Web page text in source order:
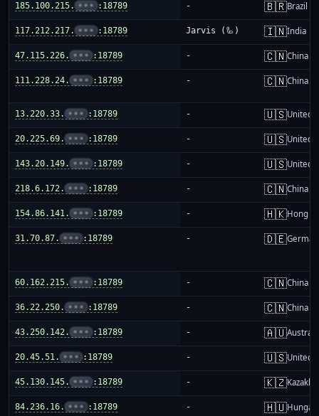
185.100.215. ••• :18789 - 🇧🇷Brazil
117.212.217. ••• :18789 Jarvis (🦾) 🇮🇳India
47.115.226. ••• :18789 - 🇨🇳China
111.228.24. ••• :18789 - 🇨🇳China
13.220.33. ••• :18789 - 🇺🇸United
20.225.69. ••• :18789 - 🇺🇸United
143.20.149. ••• :18789 - 🇺🇸United
218.6.172. ••• :18789 - 🇨🇳China
154.86.141. ••• :18789 - 🇭🇰Hong
31.70.87. ••• :18789 - 🇩🇪
60.162.215. ••• :18789 - 🇨🇳China
36.22.250. ••• :18789 - 🇨🇳China
43.250.142. ••• :18789 - 🇦🇺
20.45.51. ••• :18789 - 🇺🇸United
45.130.145. ••• :18789 - 🇰🇿
84.236.16. ••• :18789 - 🇭🇺